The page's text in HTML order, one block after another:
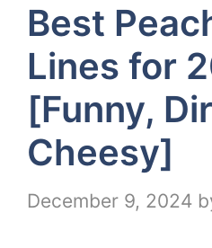
Best
Lines for
[Funny,
Cheesy]
December 9, 2024